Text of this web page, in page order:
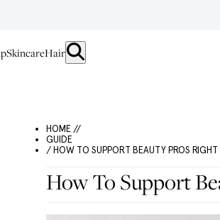
SkincareHair
HOME //
GUIDE
/ HOW TO SUPPORT BEAUTY PROS
How To Support